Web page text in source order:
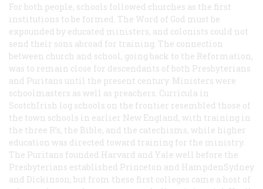
For both people, schools followed churches as the first
institutions to be formed. The Word of God must be
expounded by educated ministers, and colonists could not
send their sons abroad for training. The connection
between church and school, going back to the Reformation,
was to remain close for descendants of both Presbyterians
and Puritans until the present century. Ministers were
schoolmasters as well as preachers. Curricula in
ScotchIrish log schools on the frontier resembled those of
the town schools in earlier New England, with training in
the three R’s, the Bible, and the catechisms, while higher
education was directed toward training for the ministry.
The Puritans founded Harvard and Yale well before the
Presbyterians established Princeton and HampdenSydney
and Dickinson; but from these first colleges came a host of